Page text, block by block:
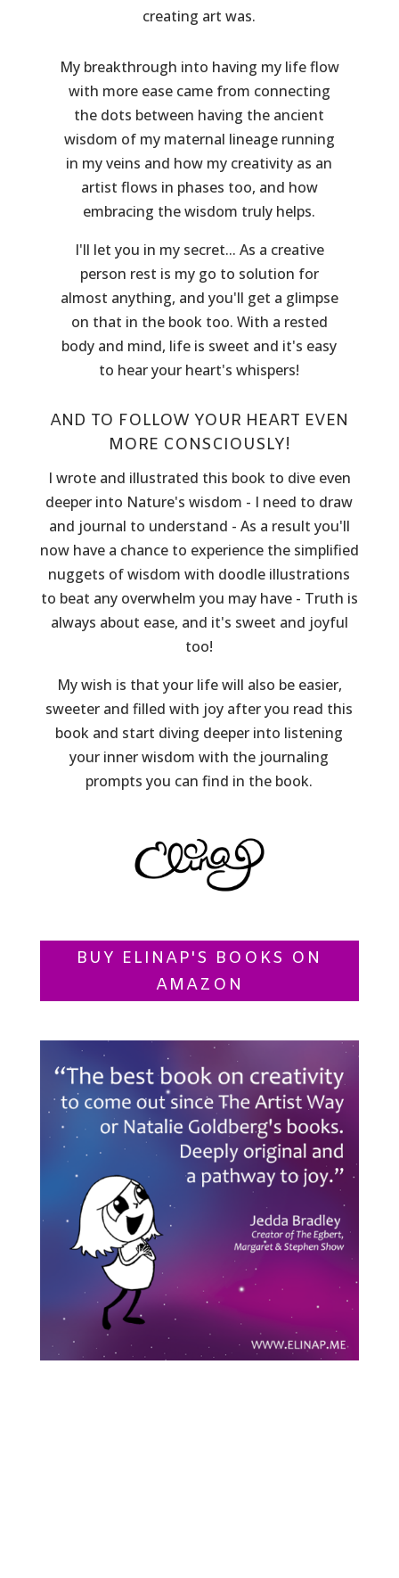
creating art was.
My breakthrough into having my life flow
with more ease came from connecting
the dots between having the ancient
wisdom of my maternal lineage running
in my veins and how my creativity as an
artist flows in phases too, and how
embracing the wisdom truly helps.
I'll let you in my secret... As a creative
person rest is my go to solution for
almost anything, and you'll get a glimpse
on that in the book too. With a rested
body and mind, life is sweet and it's easy
to hear your heart's whispers!
AND TO FOLLOW YOUR HEART EVEN
MORE CONSCIOUSLY!
I wrote and illustrated this book to dive even
deeper into Nature's wisdom - I need to draw
and journal to understand - As a result you'll
now have a chance to experience the simplified
nuggets of wisdom with doodle illustrations
to beat any overwhelm you may have - Truth is
always about ease, and it's sweet and joyful
too!
My wish is that your life will also be easier,
sweeter and filled with joy after you read this
book and start diving deeper into listening
your inner wisdom with the journaling
prompts you can find in the book.
BUY ELINAP'S BOOKS ON
AMAZON